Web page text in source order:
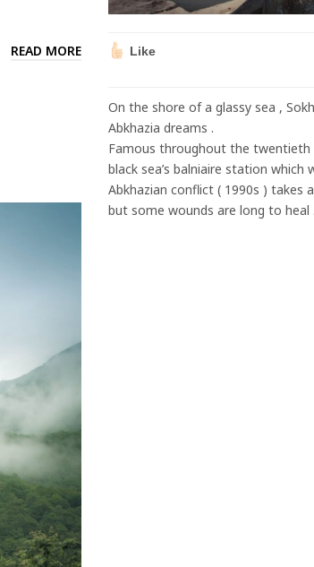
READ MORE Like
On the shore of a glassy sea ,
Abkhazia dreams .
Famous throughout the
black sea’s balniaire station
Abkhazian conflict ( 1990s ) takes
but some wounds are long to heal